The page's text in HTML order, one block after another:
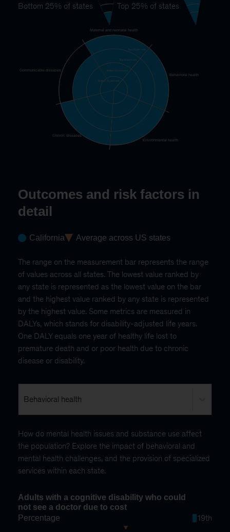
Bottom 25% of states Top 25% of states
Bottom 25 percent
Bottom 50 percent
Top 50 percent
Top 25 percent
Maternal and neonatal health
Behavioral health
Environmental health
Chronic diseases
Communicable diseases
Outcomes and risk factors in
detail
California Average across US states
The range on the measurement bar represents the range
of values across all states. The lowest value ranked by
any state is represented as the lowest value on the bar
and the highest value ranked by any state is represented
by the highest value. Some metrics are measured in
DALYs, which stands for disability-adjusted life years.
One DALY equals one year of healthy life lost to
premature death and or poor health due to chronic
disease or disability.
Behavioral health
How do mental health issues and substance use affect
the population? Explore the impact of behavioral and
mental health challenges, and the provision of specialized
services within each state.
Adults with a cognitive disability who could
not see a doctor due to cost
Percentage
19th